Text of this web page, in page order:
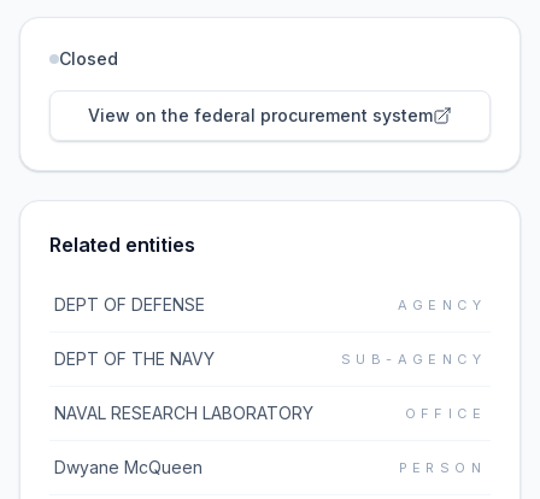
Closed
View on the federal procurement system
Related entities
DEPT OF DEFENSE AGENCY
DEPT OF THE NAVY SUB-AGENCY
NAVAL RESEARCH LABORATORY OFFICE
Dwyane McQueen PERSON